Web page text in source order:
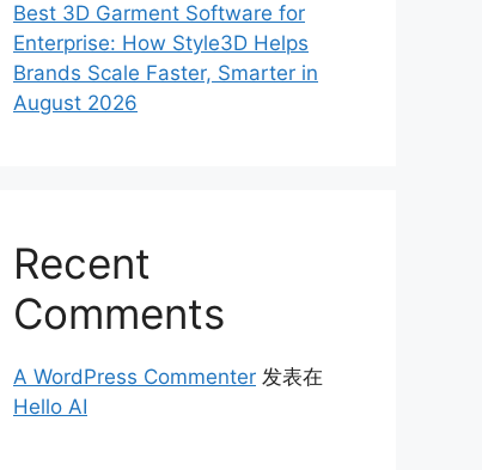
Best 3D Garment Software for
Enterprise: How Style3D Helps
Brands Scale Faster, Smarter in
August 2026
Recent
Comments
A WordPress Commenter 发表在
Hello AI